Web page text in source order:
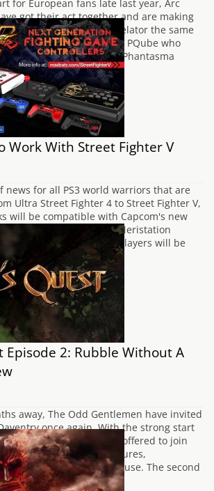
for European fans late last year, Arc
got their act together and are making
gets Guilty Gear Xrd Revelator the same
Being localised by PQube who
for BlazBlue: Chrono Phantasma
Work With Street Fighter V
news for all PS3 world warriors that are
Ultra Street Fighter 4 to Street Fighter V,
will be compatible with Capcom's new
to Spanish site Meristation
since been taken down), players will be
Episode 2: Rubble Without A
away, The Odd Gentlemen have invited
once again. With the strong start
to Remember, we are offered to join
tale of his past adventures,
Rubble Without A Cause. The second